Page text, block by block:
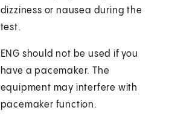
dizziness or nausea during the
test.
ENG should not be used if you
have a pacemaker. The
equipment may interfere with
pacemaker function.